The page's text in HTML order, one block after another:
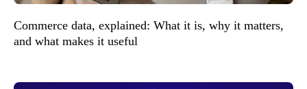
Commerce data, explained: What it is, why it matters,
and what makes it useful